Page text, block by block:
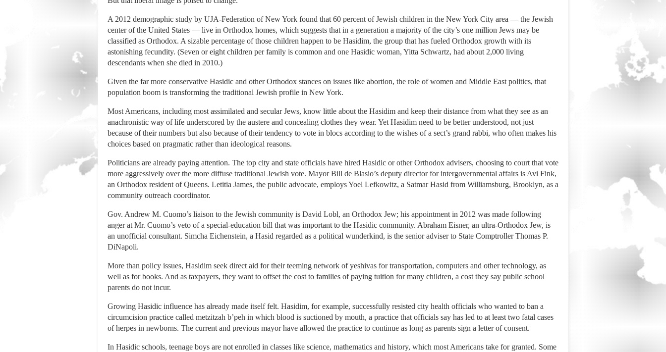
A 2012 demographic study by UJA-Federation of New York found that 60 percent of Jewish children in the New York City area — the Jewish
center of the United States — live in Orthodox homes, which suggests that in a generation a majority of the city’s one million Jews may be
classified as Orthodox. A sizable percentage of those children happen to be Hasidim, the group that has fueled Orthodox growth with its
astonishing fecundity. (Seven or eight children per family is common and one Hasidic woman, Yitta Schwartz, had about 2,000 living
descendants when she died in 2010.)
Given the far more conservative Hasidic and other Orthodox stances on issues like abortion, the role of women and Middle East politics, that
population boom is transforming the traditional Jewish profile in New York.
Most Americans, including most assimilated and secular Jews, know little about the Hasidim and keep their distance from what they see as an
anachronistic way of life underscored by the austere and concealing clothes they wear. Yet Hasidim need to be better understood, not just
because of their numbers but also because of their tendency to vote in blocs according to the wishes of a sect’s grand rabbi, who often makes his
choices based on pragmatic rather than ideological reasons.
Politicians are already paying attention. The top city and state officials have hired Hasidic or other Orthodox advisers, choosing to court that vote
more aggressively over the more diffuse traditional Jewish vote. Mayor Bill de Blasio’s deputy director for intergovernmental affairs is Avi Fink,
an Orthodox resident of Queens. Letitia James, the public advocate, employs Yoel Lefkowitz, a Satmar Hasid from Williamsburg, Brooklyn, as a
community outreach coordinator.
Gov. Andrew M. Cuomo’s liaison to the Jewish community is David Lobl, an Orthodox Jew; his appointment in 2012 was made following
anger at Mr. Cuomo’s veto of a special-education bill that was important to the Hasidic community. Abraham Eisner, an ultra-Orthodox Jew, is
an unofficial consultant. Simcha Eichenstein, a Hasid regarded as a political wunderkind, is the senior adviser to State Comptroller Thomas P.
DiNapoli.
More than policy issues, Hasidim seek direct aid for their teeming network of yeshivas for transportation, computers and other technology, as
well as for books. And as taxpayers, they want to offset the cost to families of paying tuition for many children, a cost they say public school
parents do not incur.
Growing Hasidic influence has already made itself felt. Hasidim, for example, successfully resisted city health officials who wanted to ban a
circumcision practice called metzitzah b’peh in which blood is suctioned by mouth, a practice that officials say has led to at least two fatal cases
of herpes in newborns. The current and previous mayor have allowed the practice to continue as long as parents sign a letter of consent.
In Hasidic schools, teenage boys are not enrolled in classes like science, mathematics and history, which most Americans take for granted. Some